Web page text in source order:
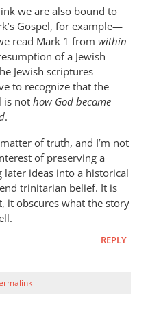
we are also bound to
Gospel, for example—
read Mark 1 from within
of a Jewish
Jewish scriptures
to recognize that the
is not how God became
.
of truth, and I’m not
of preserving a
ideas into a historical
trinitarian belief. It is
it obscures what the story
REPLY